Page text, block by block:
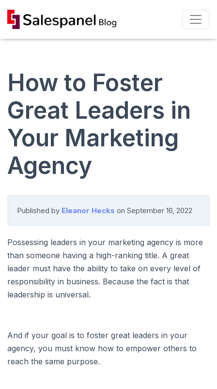
How to Foster
Great Leaders in
Your Marketing
Agency
Published by Eleanor Hecks on September 16, 2022
Possessing leaders in your marketing agency is more
than someone having a high-ranking title. A great
leader must have the ability to take on every level of
responsibility in business. Because the fact is that
leadership is universal.
And if your goal is to foster great leaders in your
agency, you must know how to empower others to
reach the same purpose.